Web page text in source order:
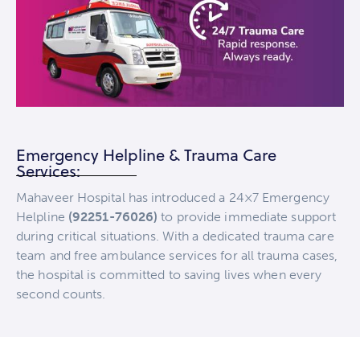
Emergency Helpline & Trauma Care
Services:
Mahaveer Hospital has introduced a 24×7 Emergency
Helpline (92251-76026) to provide immediate support
during critical situations. With a dedicated trauma care
team and free ambulance services for all trauma cases,
the hospital is committed to saving lives when every
second counts.